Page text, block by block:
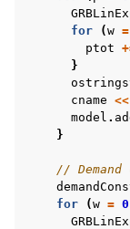
for
(w =
ptot
}
cname <<
model .
}
//
for
(w = 0